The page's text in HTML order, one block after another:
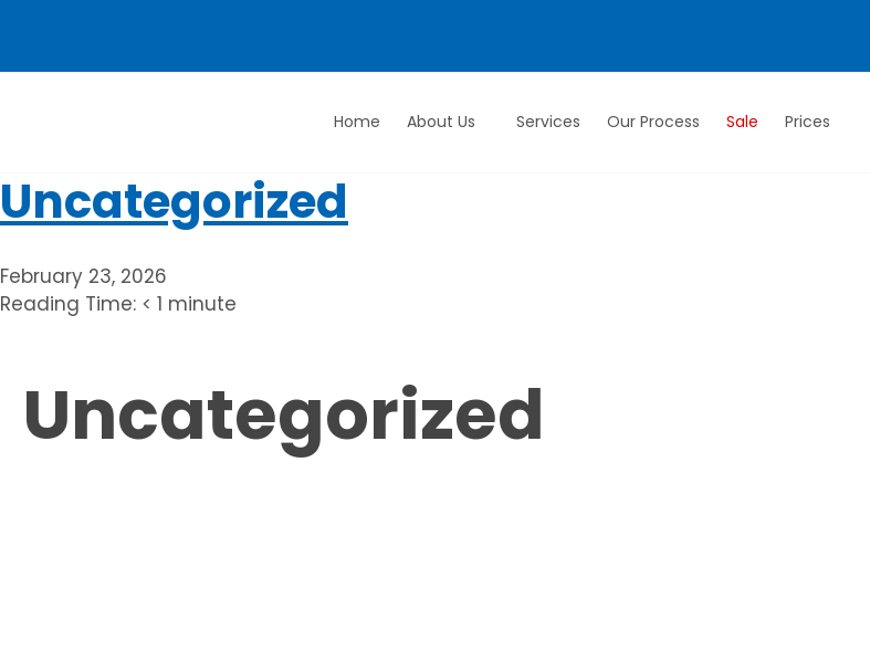
Rug
Home About Us Services Our Process Sale Prices
Uncategorized
February 23, 2026
Reading Time: < 1 minute
Uncategorized